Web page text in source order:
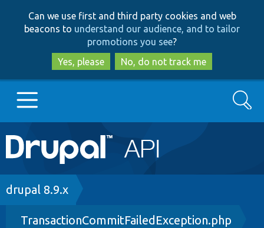
to
main
content
to
search
Can we use first and third party cookies and web
beacons to understand our audience, and to tailor
promotions you see?
Yes, please
No, do not track me
Main
navigation
Go to Drupal.org
Drupal 8+
Search
Breadcrumb
drupal 8.9.x
TransactionCommitFailedException.php